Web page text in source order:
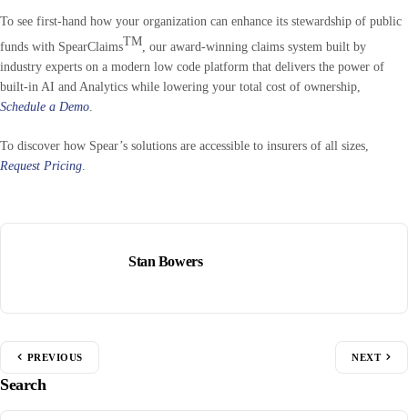
To see first-hand how your organization can enhance its stewardship of public
funds with SpearClaimsTM, our award-winning claims system built by
industry experts on a modern low code platform that delivers the power of
built-in AI and Analytics while lowering your total cost of ownership,
Schedule a Demo.
To discover how Spear’s solutions are accessible to insurers of all sizes,
Request Pricing.
Stan Bowers
PREVIOUS NEXT
Search